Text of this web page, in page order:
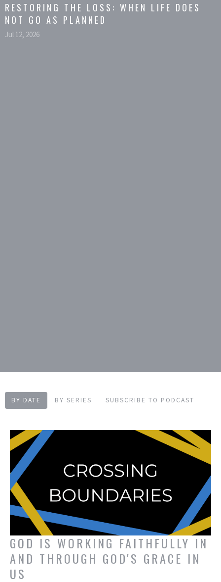
RESTORING THE LOSS: WHEN LIFE DOES
NOT GO AS PLANNED
Jul 12, 2026
BY DATE BY SERIES SUBSCRIBE TO PODCAST
GOD IS WORKING FAITHFULLY IN
AND THROUGH GOD'S GRACE IN
US